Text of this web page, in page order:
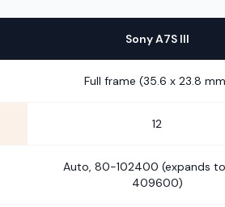
Sony A7S III
Full frame (35.6 x 23.8
12
Auto, 80-102400 (expands
409600)